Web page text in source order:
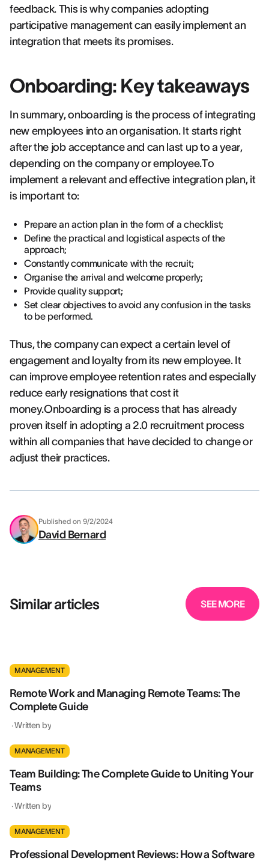
feedback. This is why companies adopting
participative management can easily implement an
integration that meets its promises.
Onboarding: Key takeaways
In summary, onboarding is the process of integrating
new employees into an organisation. It starts right
after the job acceptance and can last up to a year,
depending on the company or employee.To
implement a relevant and effective integration plan, it
is important to:
Prepare an action plan in the form of a checklist;
Define the practical and logistical aspects of the
approach;
Constantly communicate with the recruit;
Organise the arrival and welcome properly;
Provide quality support;
Set clear objectives to avoid any confusion in the tasks
to be performed.
Thus, the company can expect a certain level of
engagement and loyalty from its new employee. It
can improve employee retention rates and especially
reduce early resignations that cost it
money.Onboarding is a process that has already
proven itself in adopting a 2.0 recruitment process
within all companies that have decided to change or
adjust their practices.
Published on 9/2/2024
David Bernard
Similar articles SEE MORE
MANAGEMENT
Remote Work and Managing Remote Teams: The
Complete Guide
·Written by
MANAGEMENT
Team Building: The Complete Guide to Uniting Your
Teams
·Written by
MANAGEMENT
Professional Development Reviews: How a Software